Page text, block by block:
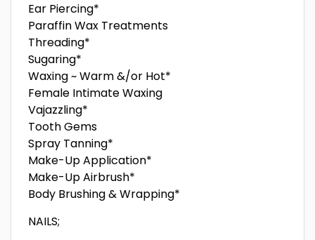
Ear Piercing*
Paraffin Wax Treatments
Threading*
Sugaring*
Waxing ~ Warm &/or Hot*
Female Intimate Waxing
Vajazzling*
Tooth Gems
Spray Tanning*
Make-Up Application*
Make-Up Airbrush*
Body Brushing & Wrapping*
NAILS;